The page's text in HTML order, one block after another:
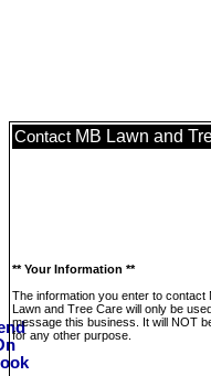
Contact MB Lawn and
** Your Information **
The information you enter to contact
Lawn and Tree Care will only be
message this business. It will NOT
for any other purpose.